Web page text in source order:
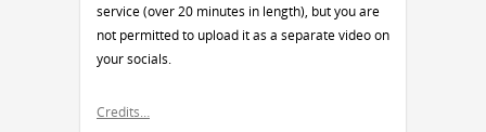
service (over 20 minutes in length), but you are
not permitted to upload it as a separate video on
your socials.
Credits…